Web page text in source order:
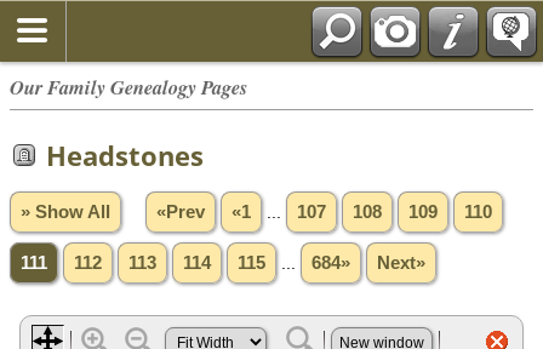
Our Family Genealogy Pages
Headstones
» Show All «Prev «1 107 108 109 110
111 112 113 114 115 684» Next»